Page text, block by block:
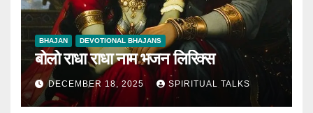
BHAJAN DEVOTIONAL BHAJANS
बोलो राधा राधा नाम भजन लिरिक्स
DECEMBER 18, 2025 SPIRITUAL TALKS